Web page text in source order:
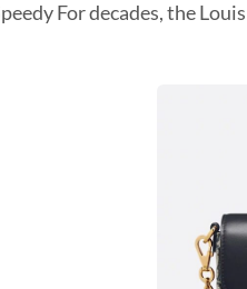
For decades, the